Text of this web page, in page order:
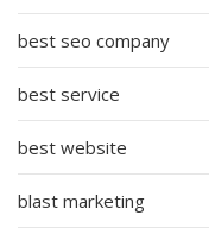
best seo company
best service
best website
blast marketing